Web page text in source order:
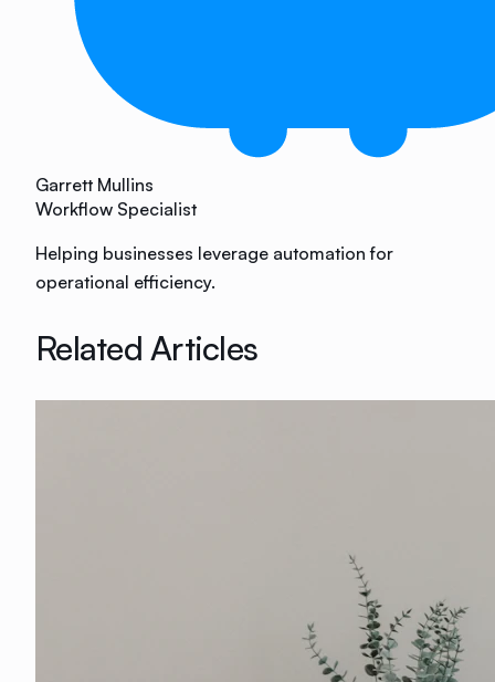
Garrett Mullins
Workflow Specialist
Helping businesses leverage automation for
operational efficiency.
Related Articles